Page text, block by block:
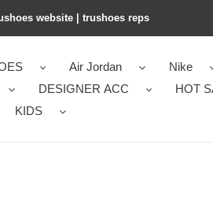
website | trushoes reps
Air Jordan
Nike
DESIGNER ACC
HOT
KIDS